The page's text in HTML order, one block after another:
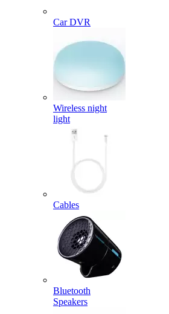
Car DVR
Wireless night
light
Cables
Bluetooth
Speakers